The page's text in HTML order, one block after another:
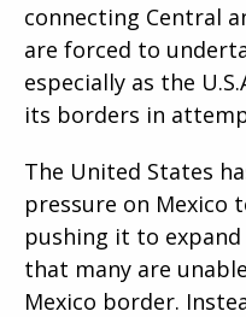
connecting Central
are forced to
especially as the
its borders in
The United States
pressure on Mexico
pushing it to
that many are
Mexico border.